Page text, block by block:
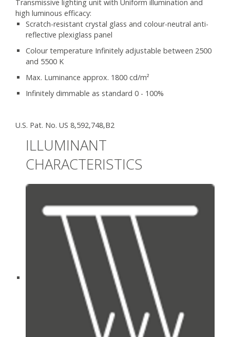
Transmissive lighting unit with Uniform illumination and
high luminous efficacy:
Scratch-resistant crystal glass and colour-neutral anti-
reflective plexiglass panel
Colour temperature Infinitely adjustable between 2500
and 5500 K
Max. Luminance approx. 1800 cd/m²
Infinitely dimmable as standard 0 - 100%
U.S. Pat. No. US 8,592,748,B2
ILLUMINANT
CHARACTERISTICS